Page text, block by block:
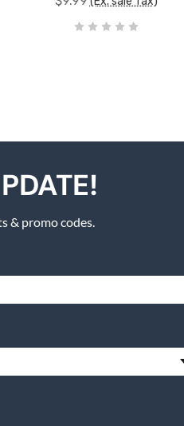
& promo codes.